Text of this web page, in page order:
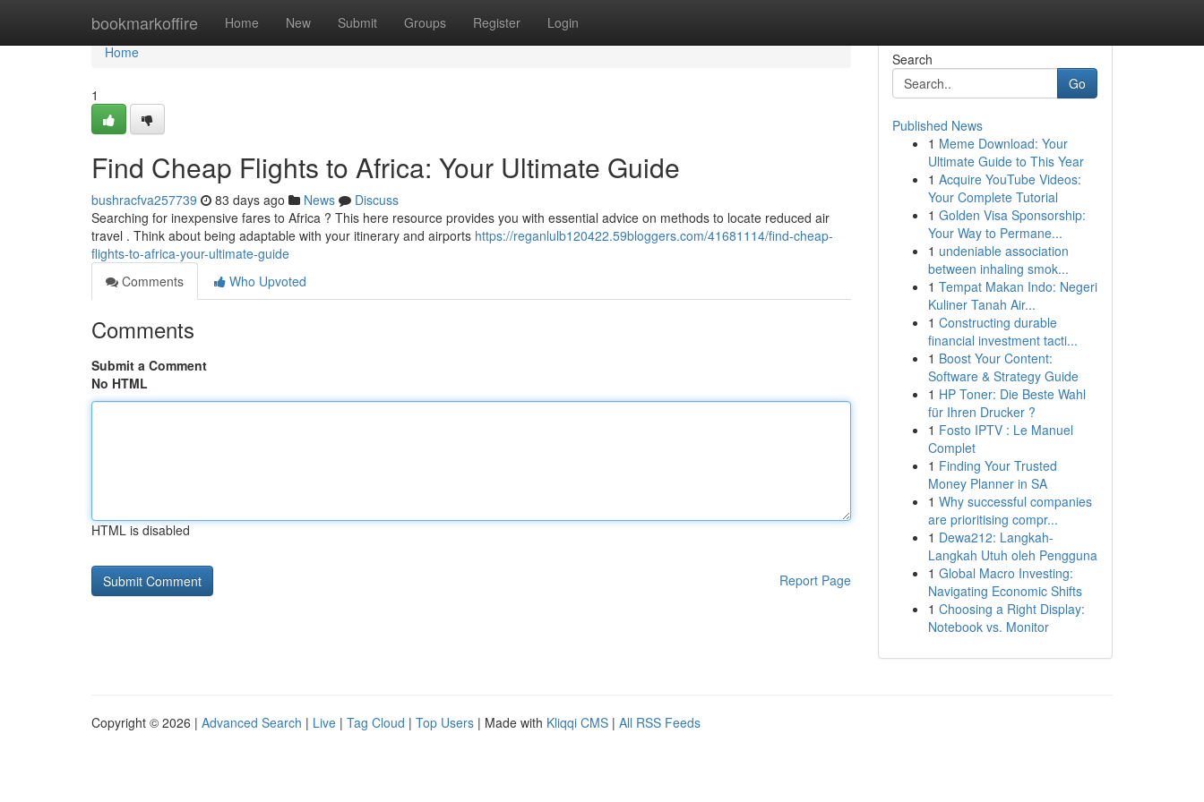
bookmarkoffire Home New Submit Groups Register Login
Home
Home
1
Find Cheap Flights to Africa: Your Ultimate Guide
bushracfva257739 83 days ago News
Discuss
Searching for inexpensive fares to Africa ? This here resource provides you with essential advice on methods to locate reduced air
travel . Think about being adaptable with your itinerary and airports https://reganlulb120422.59bloggers.com/41681114/find-cheap-
flights-to-africa-your-ultimate-guide
Comments
Who Upvoted
Comments
Submit a Comment
No HTML
HTML is disabled
Report Page
Search
Go
Published News
1 Meme Download: Your
Ultimate Guide to This Year
1 Acquire YouTube Videos:
Your Complete Tutorial
1 Golden Visa Sponsorship:
Your Way to Permane...
1 undeniable association
between inhaling smok...
1 Tempat Makan Indo: Negeri
Kuliner Tanah Air...
1 Constructing durable
financial investment tacti...
1 Boost Your Content:
Software & Strategy Guide
1 HP Toner: Die Beste Wahl
für Ihren Drucker ?
1 Fosto IPTV : Le Manuel
Complet
1 Finding Your Trusted
Money Planner in SA
1 Why successful companies
are prioritising compr...
1 Dewa212: Langkah-
Langkah Utuh oleh Pengguna
1 Global Macro Investing:
Navigating Economic Shifts
1 Choosing a Right Display:
Notebook vs. Monitor
Copyright © 2026 | Advanced Search | Live | Tag Cloud | Top Users | Made with Kliqqi CMS | All RSS Feeds